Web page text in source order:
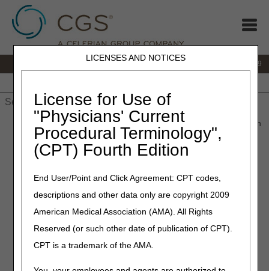
LICENSES AND NOTICES
License for Use of
"Physicians' Current
Procedural Terminology",
(CPT) Fourth Edition
End User/Point and Click Agreement: CPT codes,
descriptions and other data only are copyright 2009
American Medical Association (AMA). All Rights
Reserved (or such other date of publication of CPT).
CPT is a trademark of the AMA.
866.270.4909
» JC DME»redeterminations» Submit a Redetermination
Submit a
Redetermination
Suppliers and beneficiaries have the right to appeal claim
Processfor more details.) The first level of appeals is a